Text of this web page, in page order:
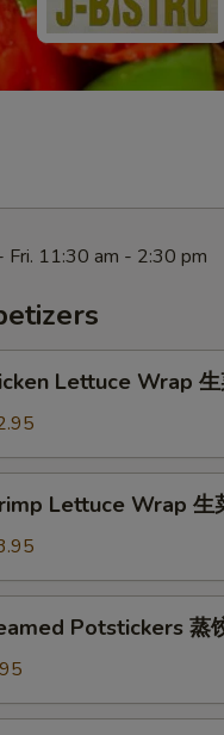
Fri. 11:30 am - 2:30 pm
Lettuce Wrap
Lettuce Wrap 生
Potstickers 蒸